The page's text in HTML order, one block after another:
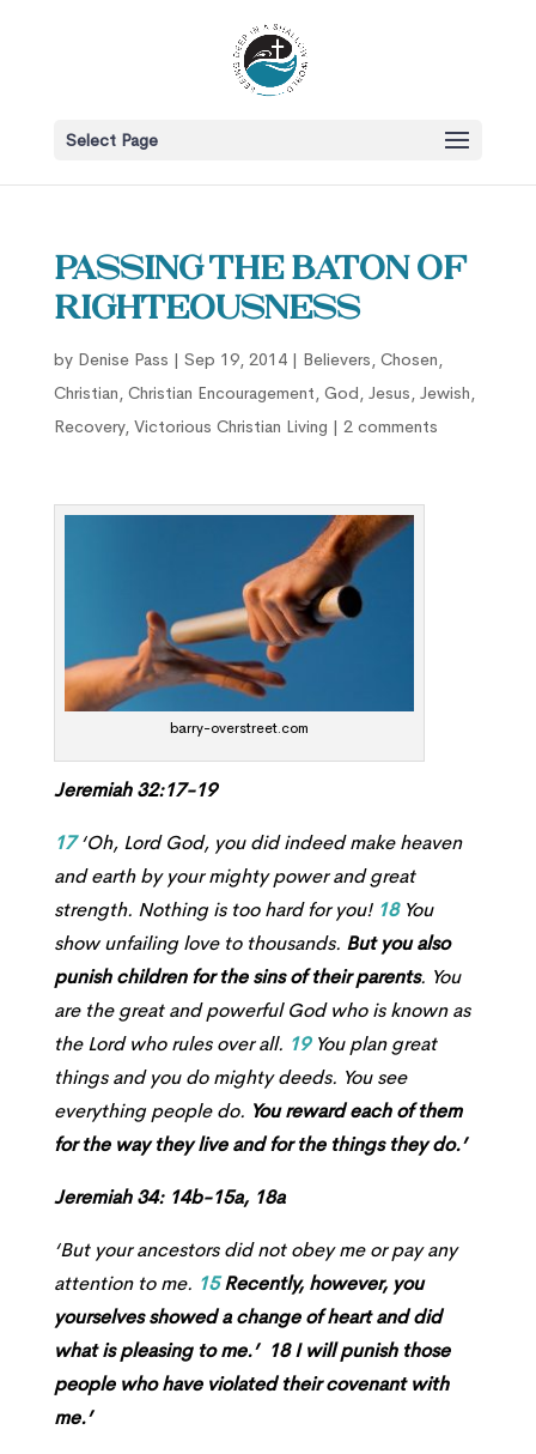
Select Page
Passing the Baton of
Righteousness
by Denise Pass | Sep 19, 2014| Believers, Chosen,
Christian, Christian Encouragement, God, Jesus, Jewish,
Recovery, Victorious Christian Living | 2 comments
barry-overstreet.com
Jeremiah 32:17-19
17‘Oh, LordGod, you did indeed make heaven
and earth by your mighty power and great
strength. Nothing is too hard for you! 18 You
show unfailing love to thousands. But you also
punish children for the sins of their parents. You
are the great and powerful God who is known as
theLordwho rules over all. 19 You plan great
things and you do mighty deeds. You see
everything people do. You reward each of them
for the way they live and for the things they do.’
Jeremiah 34: 14b-15a, 18a
‘But your ancestors did not obey me or pay any
attention to me. 15Recently, however, you
yourselves showed a change of heart and did
what is pleasing to me.’ 18 I will punish those
people who have violated their covenant with
me.’